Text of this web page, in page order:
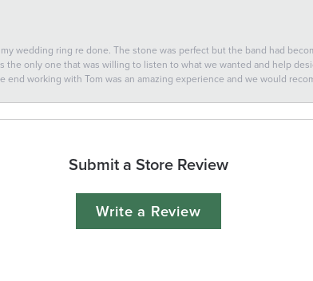
wedding ring re done. The stone was perfect but the band had
only one that was willing to listen to what we wanted and help
working with Tom was an amazing experience and we would
Submit a Store Review
Write a Review